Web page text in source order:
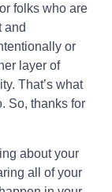
folks who are
and
or
layer of
That’s what
So, thanks for
about your
all of your